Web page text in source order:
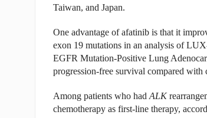
Taiwan, and Japan.
One advantage of afatinib is that it
exon 19 mutations in an analysis of
EGFR Mutation-Positive Lung
progression-free survival compared with
Among patients who had ALK
chemotherapy as first-line therapy,